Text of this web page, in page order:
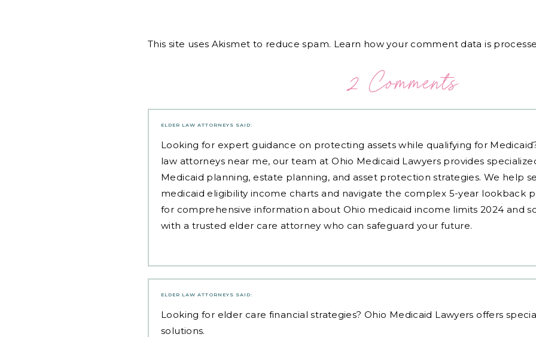
This site uses Akismet to reduce spam. Learn how your comment data is
2 Comments
ELDER LAW ATTORNEYS SAID:
Looking for expert guidance on protecting assets while qualifying for
law attorneys near me, our team at Ohio Medicaid Lawyers provides
Medicaid planning, estate planning, and asset protection strategies. We help
medicaid eligibility income charts and navigate the complex 5-year lookback
for comprehensive information about Ohio medicaid income limits 2024 and
with a trusted elder care attorney who can safeguard your future.
ELDER LAW ATTORNEYS SAID:
Looking for elder care financial strategies? Ohio Medicaid Lawyers offers
solutions.